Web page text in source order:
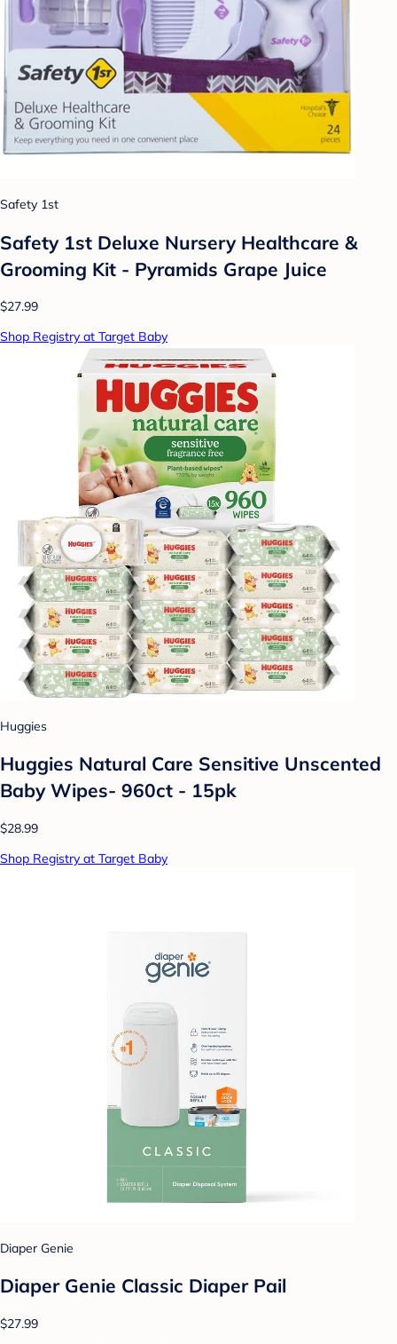
Safety 1st
Safety 1st Deluxe Nursery Healthcare &
Grooming Kit - Pyramids Grape Juice
$27.99
Shop Registry at Target Baby
Huggies
Huggies Natural Care Sensitive Unscented
Baby Wipes- 960ct - 15pk
$28.99
Shop Registry at Target Baby
Diaper Genie
Diaper Genie Classic Diaper Pail
$27.99